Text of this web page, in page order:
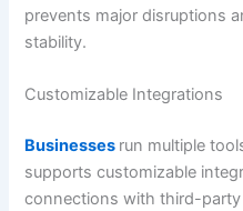
prevents major disruptions
stability.
Customizable Integrations
Businesses run multiple
supports customizable
connections with third-party